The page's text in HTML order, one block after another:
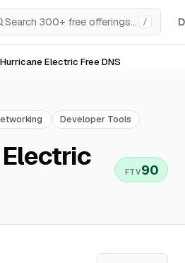
/
Hurricane Electric Free DNS
Developer Tools
FTV90